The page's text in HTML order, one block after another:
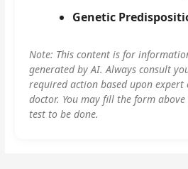
Genetic
Note: This content is for
generated by AI. Always consult
required action based upon
doctor. You may fill the form
test to be done.